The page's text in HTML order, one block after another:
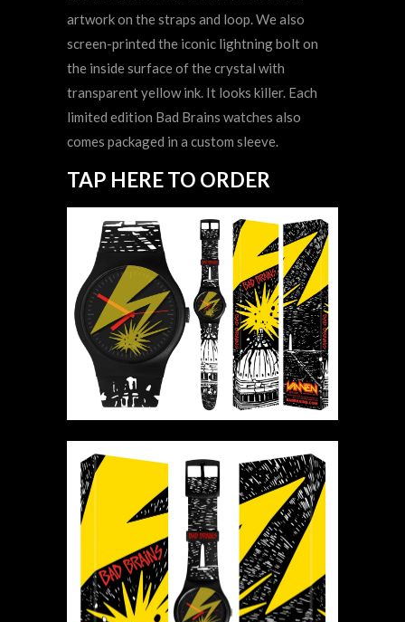
artwork on the straps and loop. We also
screen-printed the iconic lightning bolt on
the inside surface of the crystal with
transparent yellow ink. It looks killer. Each
limited edition Bad Brains watches also
comes packaged in a custom sleeve.
TAP HERE TO ORDER